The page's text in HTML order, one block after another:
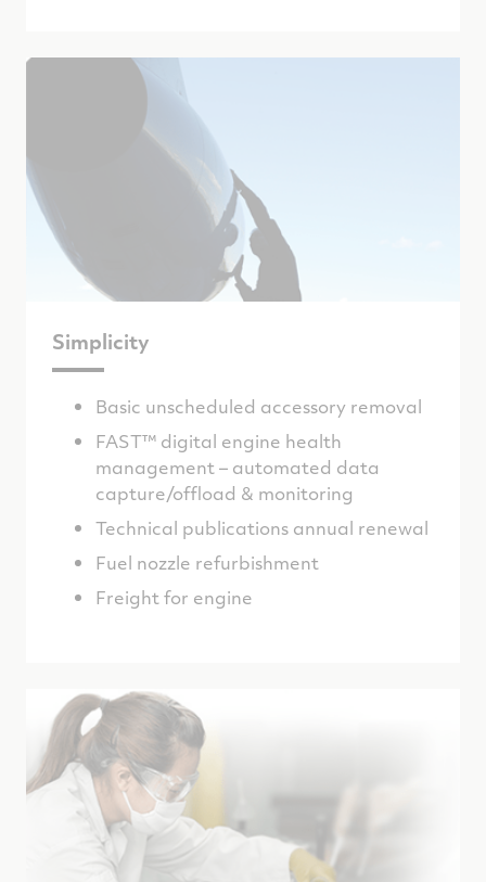
Simplicity
Basic unscheduled accessory removal
FAST™ digital engine health
management – automated data
capture/offload & monitoring
Technical publications annual renewal
Fuel nozzle refurbishment
Freight for engine